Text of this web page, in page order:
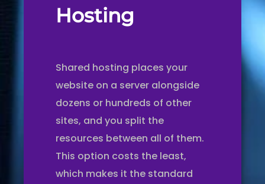
Hosting
Shared hosting places your
website on a server alongside
dozens or hundreds of other
sites, and you split the
resources between all of them.
This option costs the least,
which makes it the standard